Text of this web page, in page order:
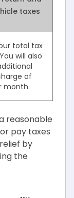
taxes
total tax
will also
of
month.
reasonable
pay taxes
by
the